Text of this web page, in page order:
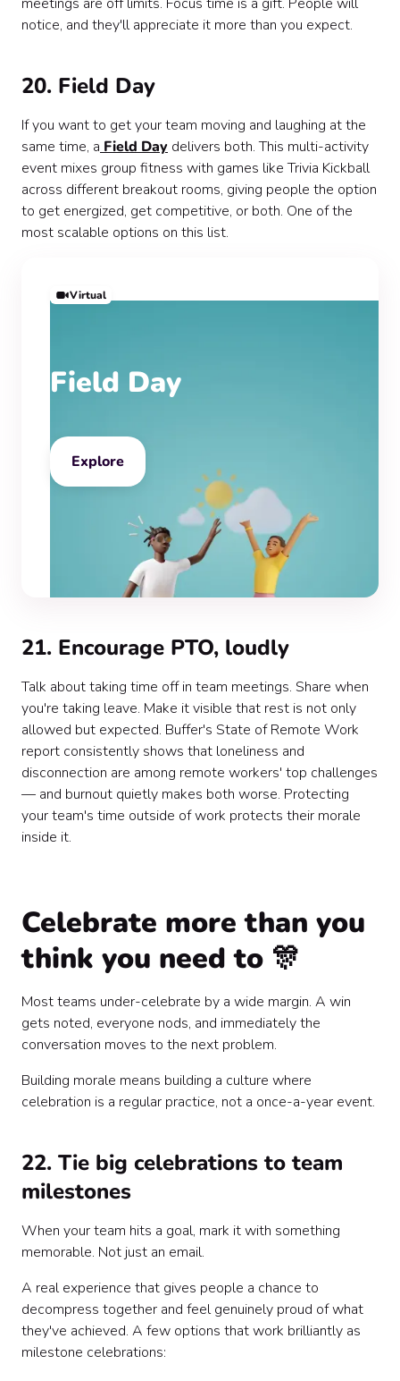
notice, and they'll appreciate it more than you expect.
20. Field Day
If you want to get your team moving and laughing at the
same time, a Field Day delivers both. This multi-activity
event mixes group fitness with games like Trivia Kickball
across different breakout rooms, giving people the option
to get energized, get competitive, or both. One of the
most scalable options on this list.
Virtual
Field Day
Explore
21. Encourage PTO, loudly
Talk about taking time off in team meetings. Share when
you're taking leave. Make it visible that rest is not only
allowed but expected. Buffer's State of Remote Work
report consistently shows that loneliness and
disconnection are among remote workers' top challenges
— and burnout quietly makes both worse. Protecting
your team's time outside of work protects their morale
inside it.
Celebrate more than you
think you need to 🎊
Most teams under-celebrate by a wide margin. A win
gets noted, everyone nods, and immediately the
conversation moves to the next problem.
Building morale means building a culture where
celebration is a regular practice, not a once-a-year event.
22. Tie big celebrations to team
milestones
When your team hits a goal, mark it with something
memorable. Not just an email.
A real experience that gives people a chance to
decompress together and feel genuinely proud of what
they've achieved. A few options that work brilliantly as
milestone celebrations: